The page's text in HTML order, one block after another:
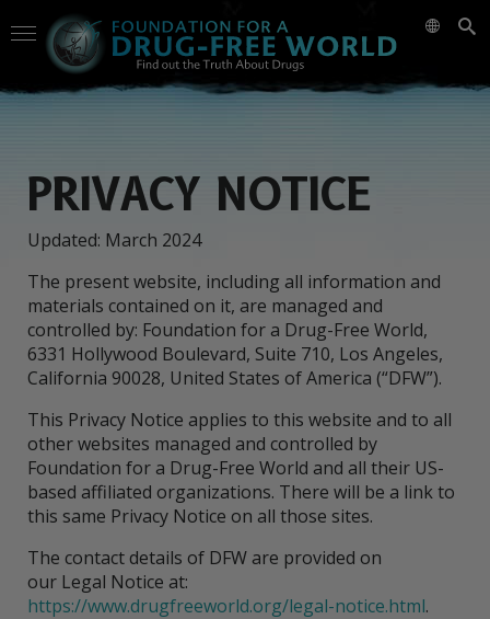
PRIVACY NOTICE
Updated: March 2024
The present website, including all information and
materials contained on it, are managed and
controlled by: Foundation for a Drug-Free World,
6331 Hollywood Boulevard, Suite 710, Los Angeles,
California 90028, United States of America (“DFW”).
This Privacy Notice applies to this website and to all
other websites managed and controlled by
Foundation for a Drug-Free World and all their US-
based affiliated organizations. There will be a link to
this same Privacy Notice on all those sites.
The contact details of DFW are provided on
our Legal Notice at:
https://www.drugfreeworld.org/legal-notice.html.